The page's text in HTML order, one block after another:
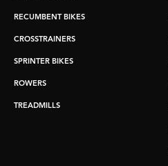
RECUMBENT BIKES
CROSSTRAINERS
SPRINTER BIKES
ROWERS
TREADMILLS